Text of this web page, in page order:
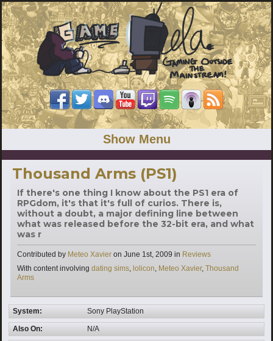
Show Menu
Thousand Arms (PS1)
If there's one thing I know about the PS1 era of
RPGdom, it's that it's full of curios. There is,
without a doubt, a major defining line between
what was released before the 32-bit era, and what
was r
Contributed by Meteo Xavier on June 1st, 2009 in Categories
Reviews
With content involving Tags
dating sims, lolicon, Meteo Xavier, Thousand
Arms
System: Sony PlayStation
Also On: N/A